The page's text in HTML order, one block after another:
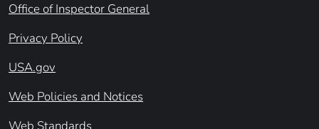
Office of Inspector General
Privacy Policy
USA.gov
Web Policies and Notices